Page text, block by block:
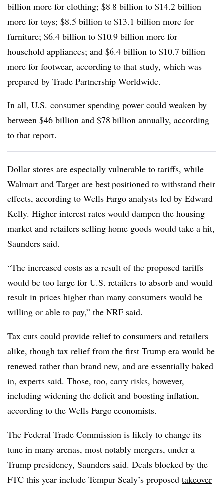
billion more for clothing; $8.8 billion to $14.2 billion
more for toys; $8.5 billion to $13.1 billion more for
furniture; $6.4 billion to $10.9 billion more for
household appliances; and $6.4 billion to $10.7 billion
more for footwear, according to that study, which was
prepared by Trade Partnership Worldwide.
In all, U.S. consumer spending power could weaken by
between $46 billion and $78 billion annually, according
to that report.
Dollar stores are especially vulnerable to tariffs, while
Walmart and Target are best positioned to withstand their
effects, according to Wells Fargo analysts led by Edward
Kelly. Higher interest rates would dampen the housing
market and retailers selling home goods would take a hit,
Saunders said.
“The increased costs as a result of the proposed tariffs
would be too large for U.S. retailers to absorb and would
result in prices higher than many consumers would be
willing or able to pay,” the NRF said.
Tax cuts could provide relief to consumers and retailers
alike, though tax relief from the first Trump era would be
renewed rather than brand new, and are essentially baked
in, experts said. Those, too, carry risks, however,
including widening the deficit and boosting inflation,
according to the Wells Fargo economists.
The Federal Trade Commission is likely to change its
tune in many arenas, most notably mergers, under a
Trump presidency, Saunders said. Deals blocked by the
FTC this year include Tempur Sealy’s proposed takeover